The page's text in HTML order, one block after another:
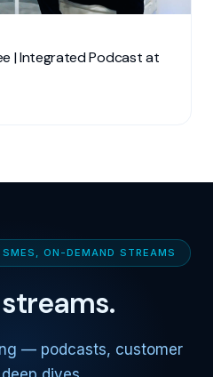
| Integrated Podcast at
ON-DEMAND STREAMS
— podcasts, customer